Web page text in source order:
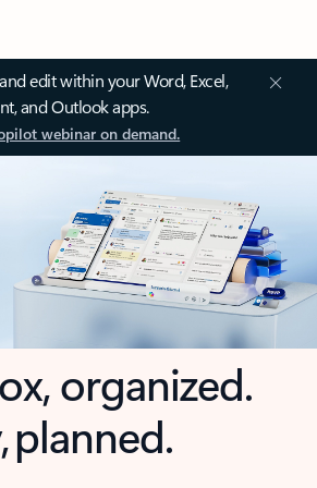
edit within your Word, Excel,
and Outlook apps.
webinar on demand.
organized.
planned.